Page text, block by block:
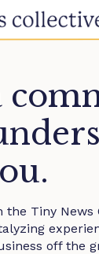
the Tiny News
off the